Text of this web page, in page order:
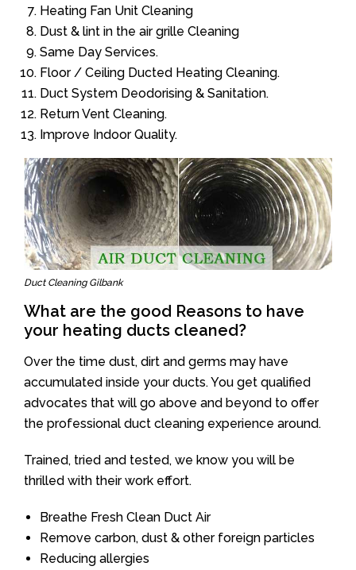
Heating Fan Unit Cleaning
Dust & lint in the air grille Cleaning
Same Day Services.
Floor / Ceiling Ducted Heating Cleaning.
Duct System Deodorising & Sanitation.
Return Vent Cleaning.
Improve Indoor Quality.
Duct Cleaning Gilbank
What are the good Reasons to have
your heating ducts cleaned?
Over the time dust, dirt and germs may have
accumulated inside your ducts. You get qualified
advocates that will go above and beyond to offer
the professional duct cleaning experience around.
Trained, tried and tested, we know you will be
thrilled with their work effort.
Breathe Fresh Clean Duct Air
Remove carbon, dust & other foreign particles
Reducing allergies